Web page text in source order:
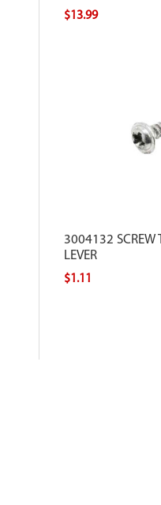
$13.99
3004132 SCREW
LEVER
$1.11